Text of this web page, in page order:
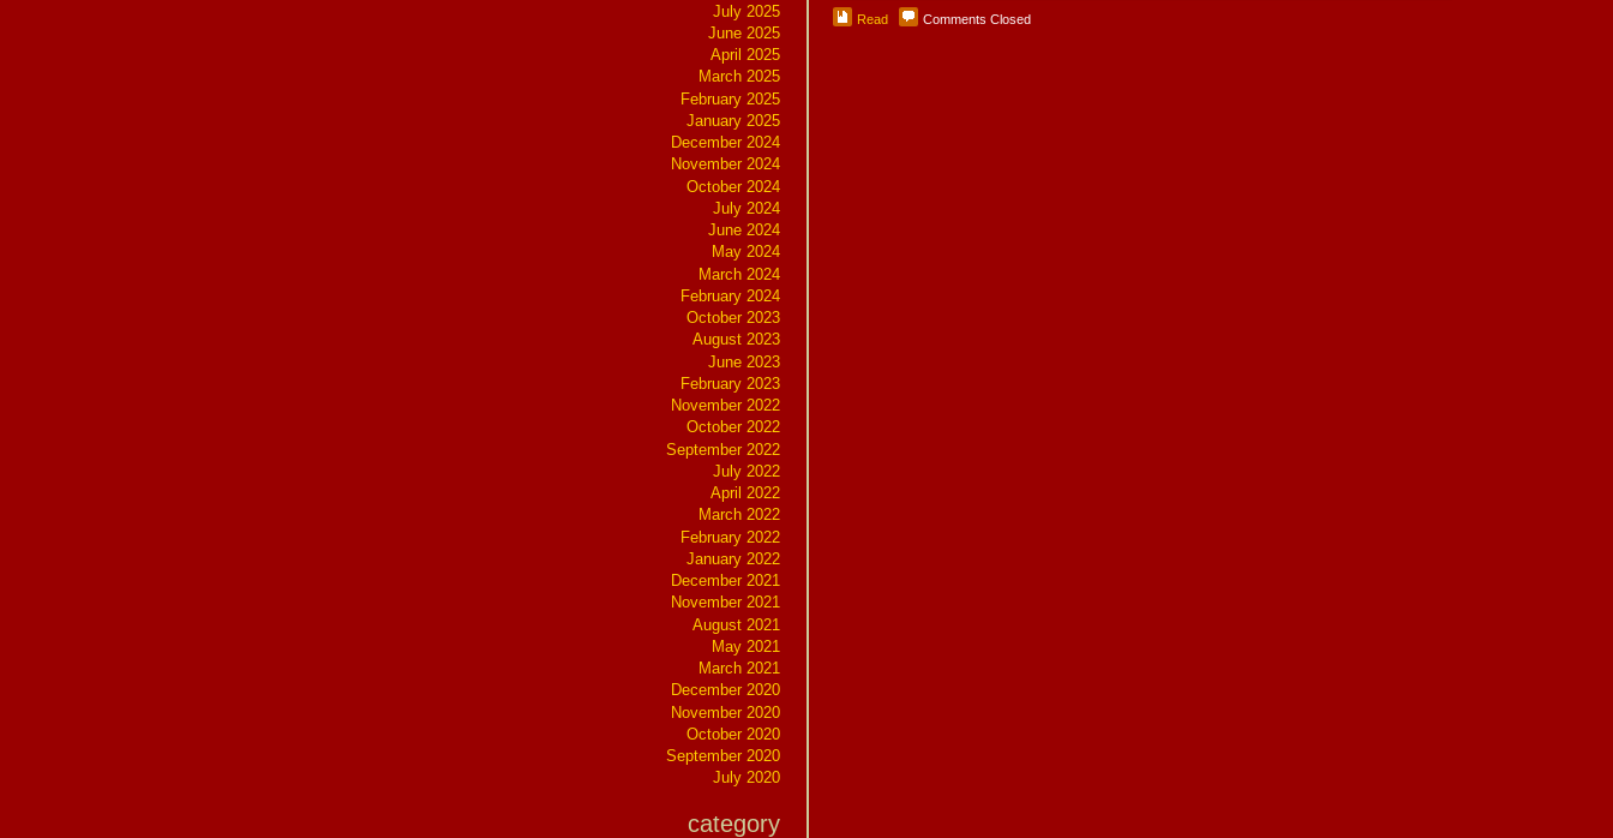
Read Comments Closed
July 2025
June 2025
April 2025
March 2025
February 2025
January 2025
December 2024
November 2024
October 2024
July 2024
June 2024
May 2024
March 2024
February 2024
October 2023
August 2023
June 2023
February 2023
November 2022
October 2022
September 2022
July 2022
April 2022
March 2022
February 2022
January 2022
December 2021
November 2021
August 2021
May 2021
March 2021
December 2020
November 2020
October 2020
September 2020
July 2020
category